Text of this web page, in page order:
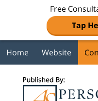
Free
Tap
Home Website